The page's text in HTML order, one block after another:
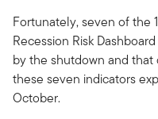
Fortunately, seven of the
Recession Risk
by the shutdown and
these seven indicators
October.